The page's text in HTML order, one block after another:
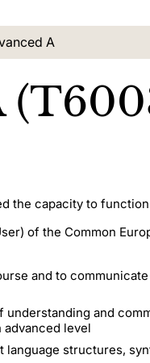
A
the capacity to
of the Common
and to
and
advanced level
structures,